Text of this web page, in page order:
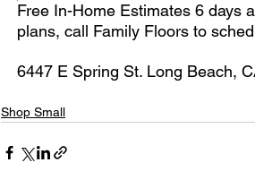
Free In-Home Estimates 6 days
plans, call Family Floors to
6447 E Spring St. Long Beach,
Shop Small